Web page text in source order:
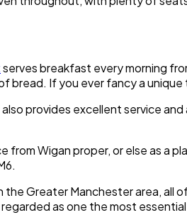
serves breakfast every morning
bread. If you ever fancy a
provides excellent service
Wigan proper, or else as a
Greater Manchester area, all
as one the most essential